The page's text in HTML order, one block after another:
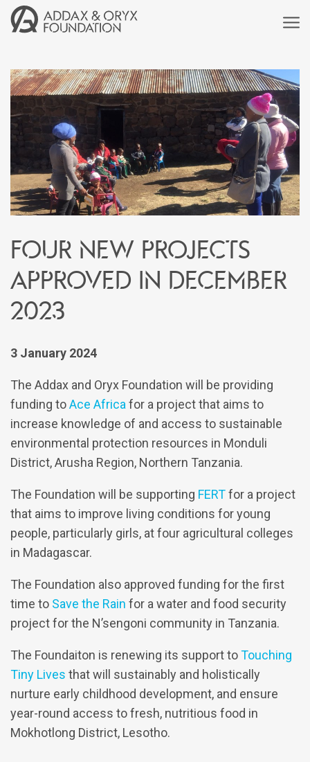
Four new projects
approved in December
2023
3 January 2024
The Addax and Oryx Foundation will be providing
funding toAce Africafor a project that aims to
increase knowledge of and access to sustainable
environmental protection resources in Monduli
District, Arusha Region, Northern Tanzania.
The Foundation will be supporting FERTfor a project
that aims to improve living conditions for young
people, particularly girls, at four agricultural colleges
in Madagascar.
The Foundation also approved funding for the first
time to Save the Rain for a water and food security
project for the N’sengoni community in Tanzania.
The Foundaiton is renewing its support toTouching
Tiny Lives that will sustainably and holistically
nurture early childhood development, and ensure
year-round access to fresh, nutritious food in
Mokhotlong District, Lesotho.